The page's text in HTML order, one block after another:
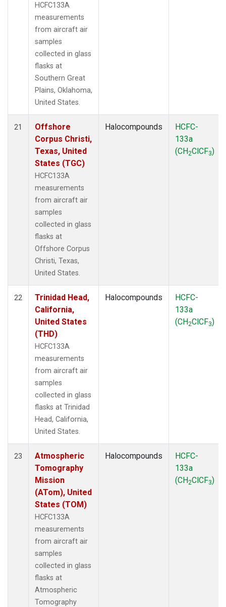
HCFC133A
measurements
from aircraft air
samples
collected in glass
flasks at
Southern Great
Plains, Oklahoma,
United States.
21
Offshore
Corpus Christi,
Texas, United
States (TGC)
HCFC133A
measurements
from aircraft air
samples
collected in glass
flasks at
Offshore Corpus
Christi, Texas,
United States.
Halocompounds
HCFC-
133a
(CH2ClCF3)
22
Trinidad Head,
California,
United States
(THD)
HCFC133A
measurements
from aircraft air
samples
collected in glass
flasks at Trinidad
Head, California,
United States.
Halocompounds
HCFC-
133a
(CH2ClCF3)
23
Atmospheric
Tomography
Mission
(ATom), United
States (TOM)
HCFC133A
measurements
from aircraft air
samples
collected in glass
flasks at
Atmospheric
Tomography
Halocompounds
HCFC-
133a
(CH2ClCF3)